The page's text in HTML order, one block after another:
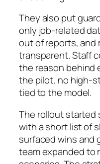
They also put
only job‑related
out of reports, and
transparent. Staff
the reason behind
the pilot, no
tied to the model.
The rollout started
with a short list of
surfaced wins and
team expanded to